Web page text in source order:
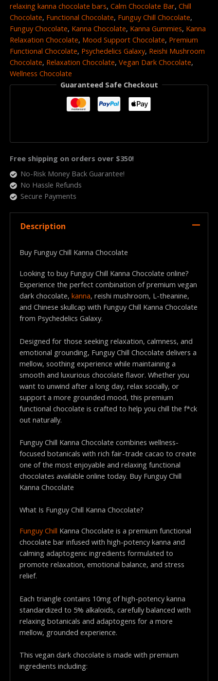
relaxing kanna chocolate bars, Calm Chocolate Bar, Chill
Chocolate, Functional Chocolate, Funguy Chill Chocolate,
Funguy Chocolate, Kanna Chocolate, Kanna Gummies, Kanna
Relaxation Chocolate, Mood Support Chocolate, Premium
Functional Chocolate, Psychedelics Galaxy, Reishi Mushroom
Chocolate, Relaxation Chocolate, Vegan Dark Chocolate,
Wellness Chocolate
Guaranteed Safe Checkout
Free shipping on orders over $350!
No-Risk Money Back Guarantee!
No Hassle Refunds
Secure Payments
Description
Buy Funguy Chill Kanna Chocolate
Looking to buy Funguy Chill Kanna Chocolate online?
Experience the perfect combination of premium vegan
dark chocolate, kanna, reishi mushroom, L-theanine,
and Chinese skullcap with Funguy Chill Kanna Chocolate
from Psychedelics Galaxy.
Designed for those seeking relaxation, calmness, and
emotional grounding, Funguy Chill Chocolate delivers a
mellow, soothing experience while maintaining a
smooth and luxurious chocolate flavor. Whether you
want to unwind after a long day, relax socially, or
support a more grounded mood, this premium
functional chocolate is crafted to help you chill the f*ck
out naturally.
Funguy Chill Kanna Chocolate combines wellness-
focused botanicals with rich fair-trade cacao to create
one of the most enjoyable and relaxing functional
chocolates available online today. Buy Funguy Chill
Kanna Chocolate
What Is Funguy Chill Kanna Chocolate?
Funguy Chill Kanna Chocolate is a premium functional
chocolate bar infused with high-potency kanna and
calming adaptogenic ingredients formulated to
promote relaxation, emotional balance, and stress
relief.
Each triangle contains 10mg of high-potency kanna
standardized to 5% alkaloids, carefully balanced with
relaxing botanicals and adaptogens for a more
mellow, grounded experience.
This vegan dark chocolate is made with premium
ingredients including: